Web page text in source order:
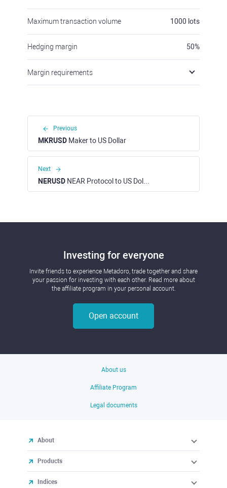
Maximum transaction volume 1000 lots
Hedging margin 50%
Margin requirements
Previous
MKRUSD Maker to US Dollar
Next
NERUSD NEAR Protocol to US Dollar
Investing for everyone
Invite friends to experience Metadoro, trade together and share
your passion for investing with each other. Read more about
the affiliate program in your personal account.
Open account
About us
Affiliate Program
Legal documents
About
Products
Indices